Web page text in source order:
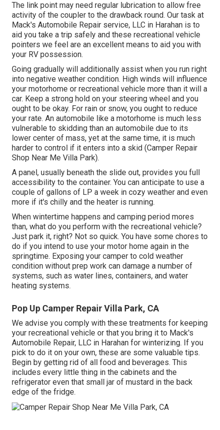
The link point may need regular lubrication to allow free
activity of the coupler to the drawback round. Our task at
Mack's Automobile Repair service, LLC in Harahan is to
aid you take a trip safely and these recreational vehicle
pointers we feel are an excellent means to aid you with
your RV possession.
Going gradually will additionally assist when you run right
into negative weather condition. High winds will influence
your motorhome or recreational vehicle more than it will a
car. Keep a strong hold on your steering wheel and you
ought to be okay. For rain or snow, you ought to reduce
your rate. An automobile like a motorhome is much less
vulnerable to skidding than an automobile due to its
lower center of mass, yet at the same time, it is much
harder to control if it enters into a skid (Camper Repair
Shop Near Me Villa Park).
A panel, usually beneath the slide out, provides you full
accessibility to the container. You can anticipate to use a
couple of gallons of LP a week in cozy weather and even
more if it's chilly and the heater is running.
When wintertime happens and camping period mores
than, what do you perform with the recreational vehicle?
Just park it, right? Not so quick. You have some chores to
do if you intend to use your motor home again in the
springtime. Exposing your camper to cold weather
condition without prep work can damage a number of
systems, such as water lines, containers, and water
heating systems.
Pop Up Camper Repair Villa Park, CA
We advise you comply with these treatments for keeping
your recreational vehicle or that you bring it to Mack's
Automobile Repair, LLC in Harahan for winterizing. If you
pick to do it on your own, these are some valuable tips.
Begin by getting rid of all food and beverages. This
includes every little thing in the cabinets and the
refrigerator even that small jar of mustard in the back
edge of the fridge.